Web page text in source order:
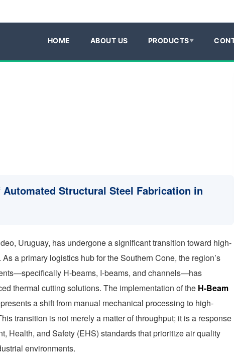
HOME ABOUT US PRODUCTS
Structural Steel Fabrication in
Uruguay, has undergone a significant transition toward high-
a primary logistics hub for the Southern Cone, the region’s
H-beams, I-beams, and channels—has
thermal cutting solutions. The implementation of the H-Beam
a shift from manual mechanical processing to high-
transition is not merely a matter of throughput; it is a response
Health, and Safety (EHS) standards that prioritize air quality
environments.